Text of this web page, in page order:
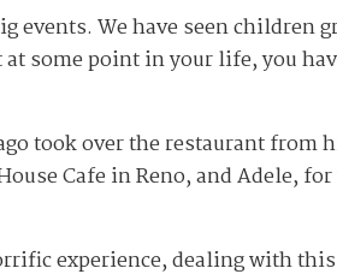
events. We have seen children
some point in your life, you
took over the restaurant from
Cafe in Reno, and Adele,
experience, dealing with this